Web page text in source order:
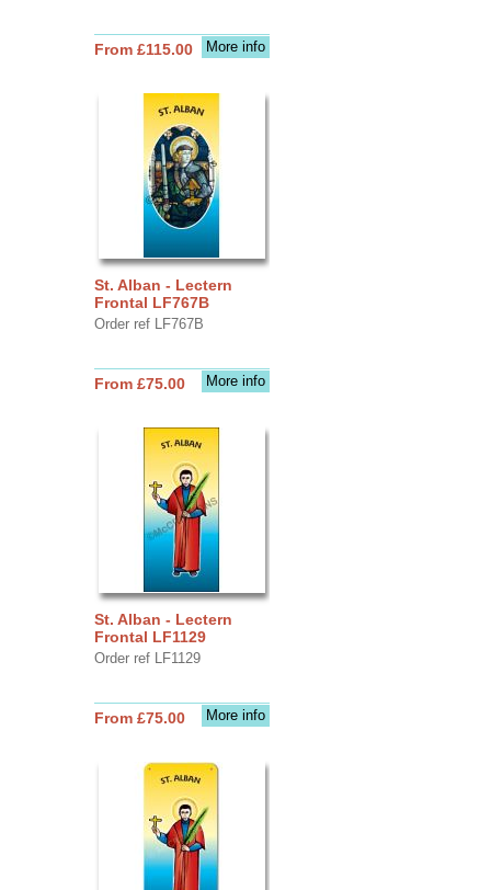
More info
From £115.00
St. Alban - Lectern
Frontal LF767B
Order ref LF767B
More info
From £75.00
St. Alban - Lectern
Frontal LF1129
Order ref LF1129
More info
From £75.00